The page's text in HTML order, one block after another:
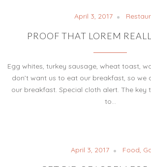
April 3, 2017
PROOF THAT LOREM
Egg whites, turkey sausage, wheat toast,
don’t want us to eat our breakfast, so we
our breakfast. Special cloth alert. The key
to…
April 3, 2017 Food,